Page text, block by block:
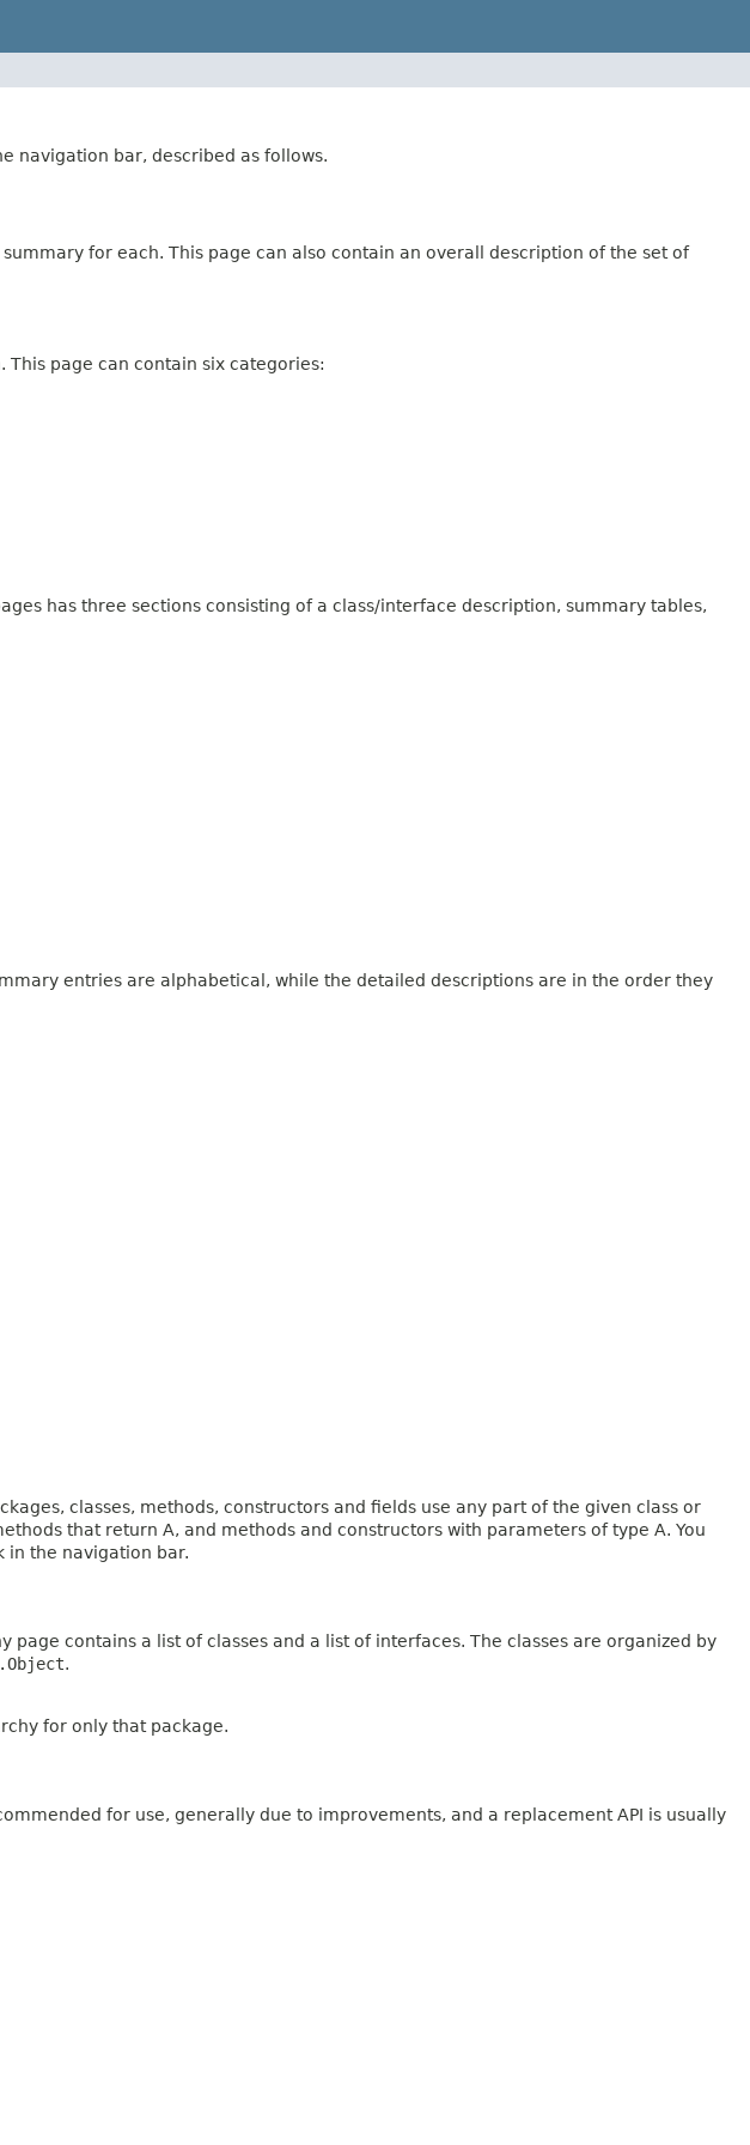
navigation bar, described as follows.
for each. This page can also contain an overall description of the set of
This page can contain six categories:
has three sections consisting of a class/interface description, summary tables,
entries are alphabetical, while the detailed descriptions are in the order they
classes, methods, constructors and fields use any part of the given class or
that return A, and methods and constructors with parameters of type A. You
in the navigation bar.
contains a list of classes and a list of interfaces. The classes are organized by
.
for only that package.
for use, generally due to improvements, and a replacement API is usually